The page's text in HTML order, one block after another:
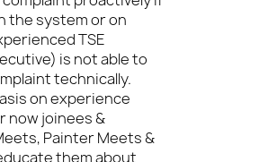
the system or on
TSE
is not able to
technically.
on experience
now joinees &
Painter Meets &
them about